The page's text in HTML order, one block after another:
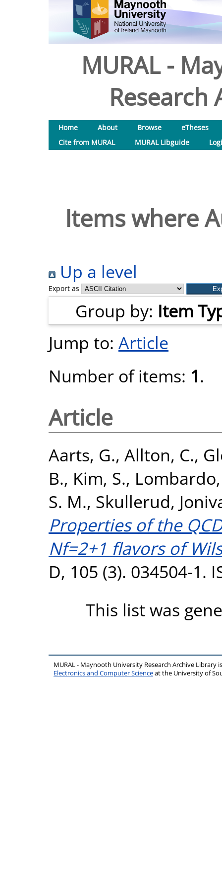
MURAL -
Research
Home About Browse
eTheses
Cite from MURAL
MURAL Libguide
Items where
Up a level
Export as
Group by: Item
Jump to: Article
Number of items: 1.
Article
Aarts, G., Allton, C.,
B., Kim, S.,
S. M., Skullerud,
Properties of the
Nf=2+1 flavors of
D, 105 (3). 034504-1.
This list was
MURAL - Maynooth University Research Archive Library
Electronics and Computer Scienceat the University of